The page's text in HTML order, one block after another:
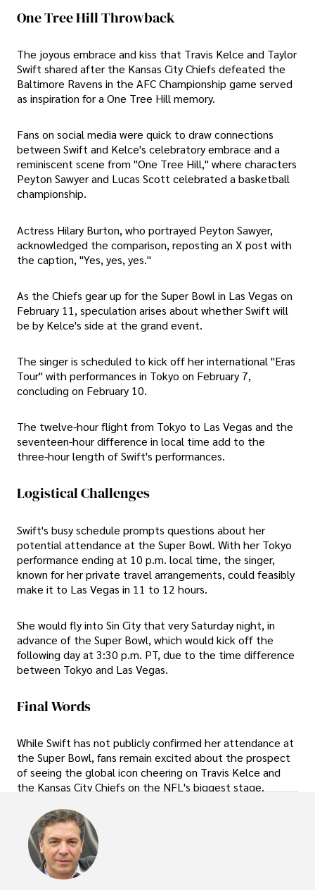
One Tree Hill Throwback
The joyous embrace and kiss that Travis Kelce and Taylor
Swift shared after the Kansas City Chiefs defeated the
Baltimore Ravens in the AFC Championship game served
as inspiration for a One Tree Hill memory.
Fans on social media were quick to draw connections
between Swift and Kelce's celebratory embrace and a
reminiscent scene from "One Tree Hill," where characters
Peyton Sawyer and Lucas Scott celebrated a basketball
championship.
Actress Hilary Burton, who portrayed Peyton Sawyer,
acknowledged the comparison, reposting an X post with
the caption, "Yes, yes, yes."
As the Chiefs gear up for the Super Bowl in Las Vegas on
February 11, speculation arises about whether Swift will
be by Kelce's side at the grand event.
The singer is scheduled to kick off her international "Eras
Tour" with performances in Tokyo on February 7,
concluding on February 10.
The twelve-hour flight from Tokyo to Las Vegas and the
seventeen-hour difference in local time add to the
three-hour length of Swift's performances.
Logistical Challenges
Swift's busy schedule prompts questions about her
potential attendance at the Super Bowl. With her Tokyo
performance ending at 10 p.m. local time, the singer,
known for her private travel arrangements, could feasibly
make it to Las Vegas in 11 to 12 hours.
She would fly into Sin City that very Saturday night, in
advance of the Super Bowl, which would kick off the
following day at 3:30 p.m. PT, due to the time difference
between Tokyo and Las Vegas.
Final Words
While Swift has not publicly confirmed her attendance at
the Super Bowl, fans remain excited about the prospect
of seeing the global icon cheering on Travis Kelce and
the Kansas City Chiefs on the NFL's biggest stage.